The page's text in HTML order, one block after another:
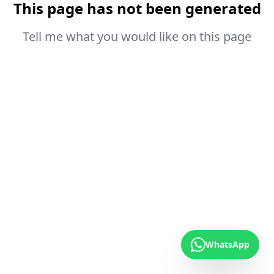
This page has not been generated
Tell me what you would like on this page
WhatsApp